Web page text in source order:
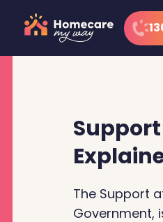
The Support
Government,